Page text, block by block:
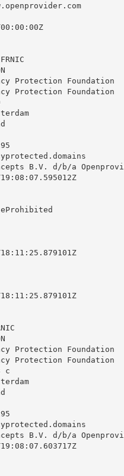
Foundation
Foundation
B.V. d/b/a
Foundation
Foundation
c
B.V. d/b/a